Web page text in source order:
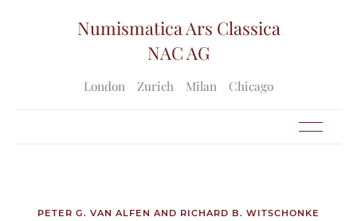
Numismatica Ars Classica
NAC AG
London Zurich Milan Chicago
PETER G. VAN ALFEN AND RICHARD B. WITSCHONKE